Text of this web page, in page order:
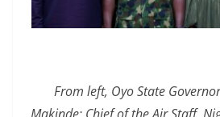
From left, Oyo State